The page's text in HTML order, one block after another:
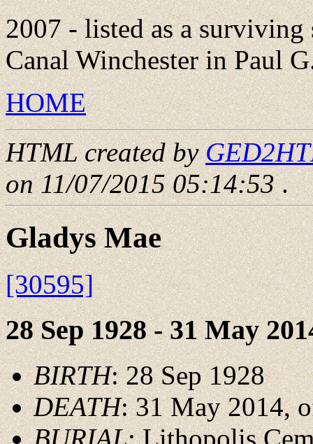
2007 - listed as a
Canal Winchester in Paul
HOME
HTML created by
on 11/07/2015 05:14:53.
Gladys Mae
[30595]
28 Sep 1928 - 31 May
BIRTH: 28 Sep 1928
DEATH: 31 May 2014,
BURIAL: Lithopolis